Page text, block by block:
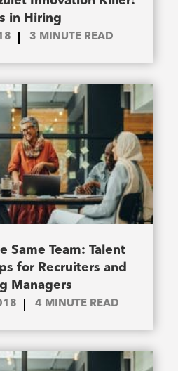
in Hiring
3 MINUTE READ
Same Team: Talent
for Recruiters and
Managers
4 MINUTE READ